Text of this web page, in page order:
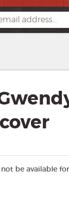
be available